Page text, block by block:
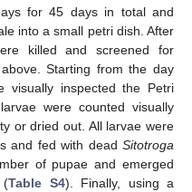
for 45 days in total and
into a small petri dish. After
killed and screened for
Starting from the day
visually inspected the Petri
were counted visually
or dried out. All larvae were
and fed with dead Sitotroga
of pupae and emerged
(Table S4). Finally, using a